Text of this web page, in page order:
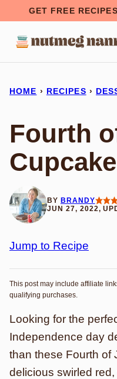
content
GET FREE
HOME › RECIPES ›
Fourth
BY BRANDY
JUN 27, 2022,
Jump to Recipe
This post may include affiliate
qualifying purchases.
Looking for the
Independence day
than these Fourth of
delicious swirled